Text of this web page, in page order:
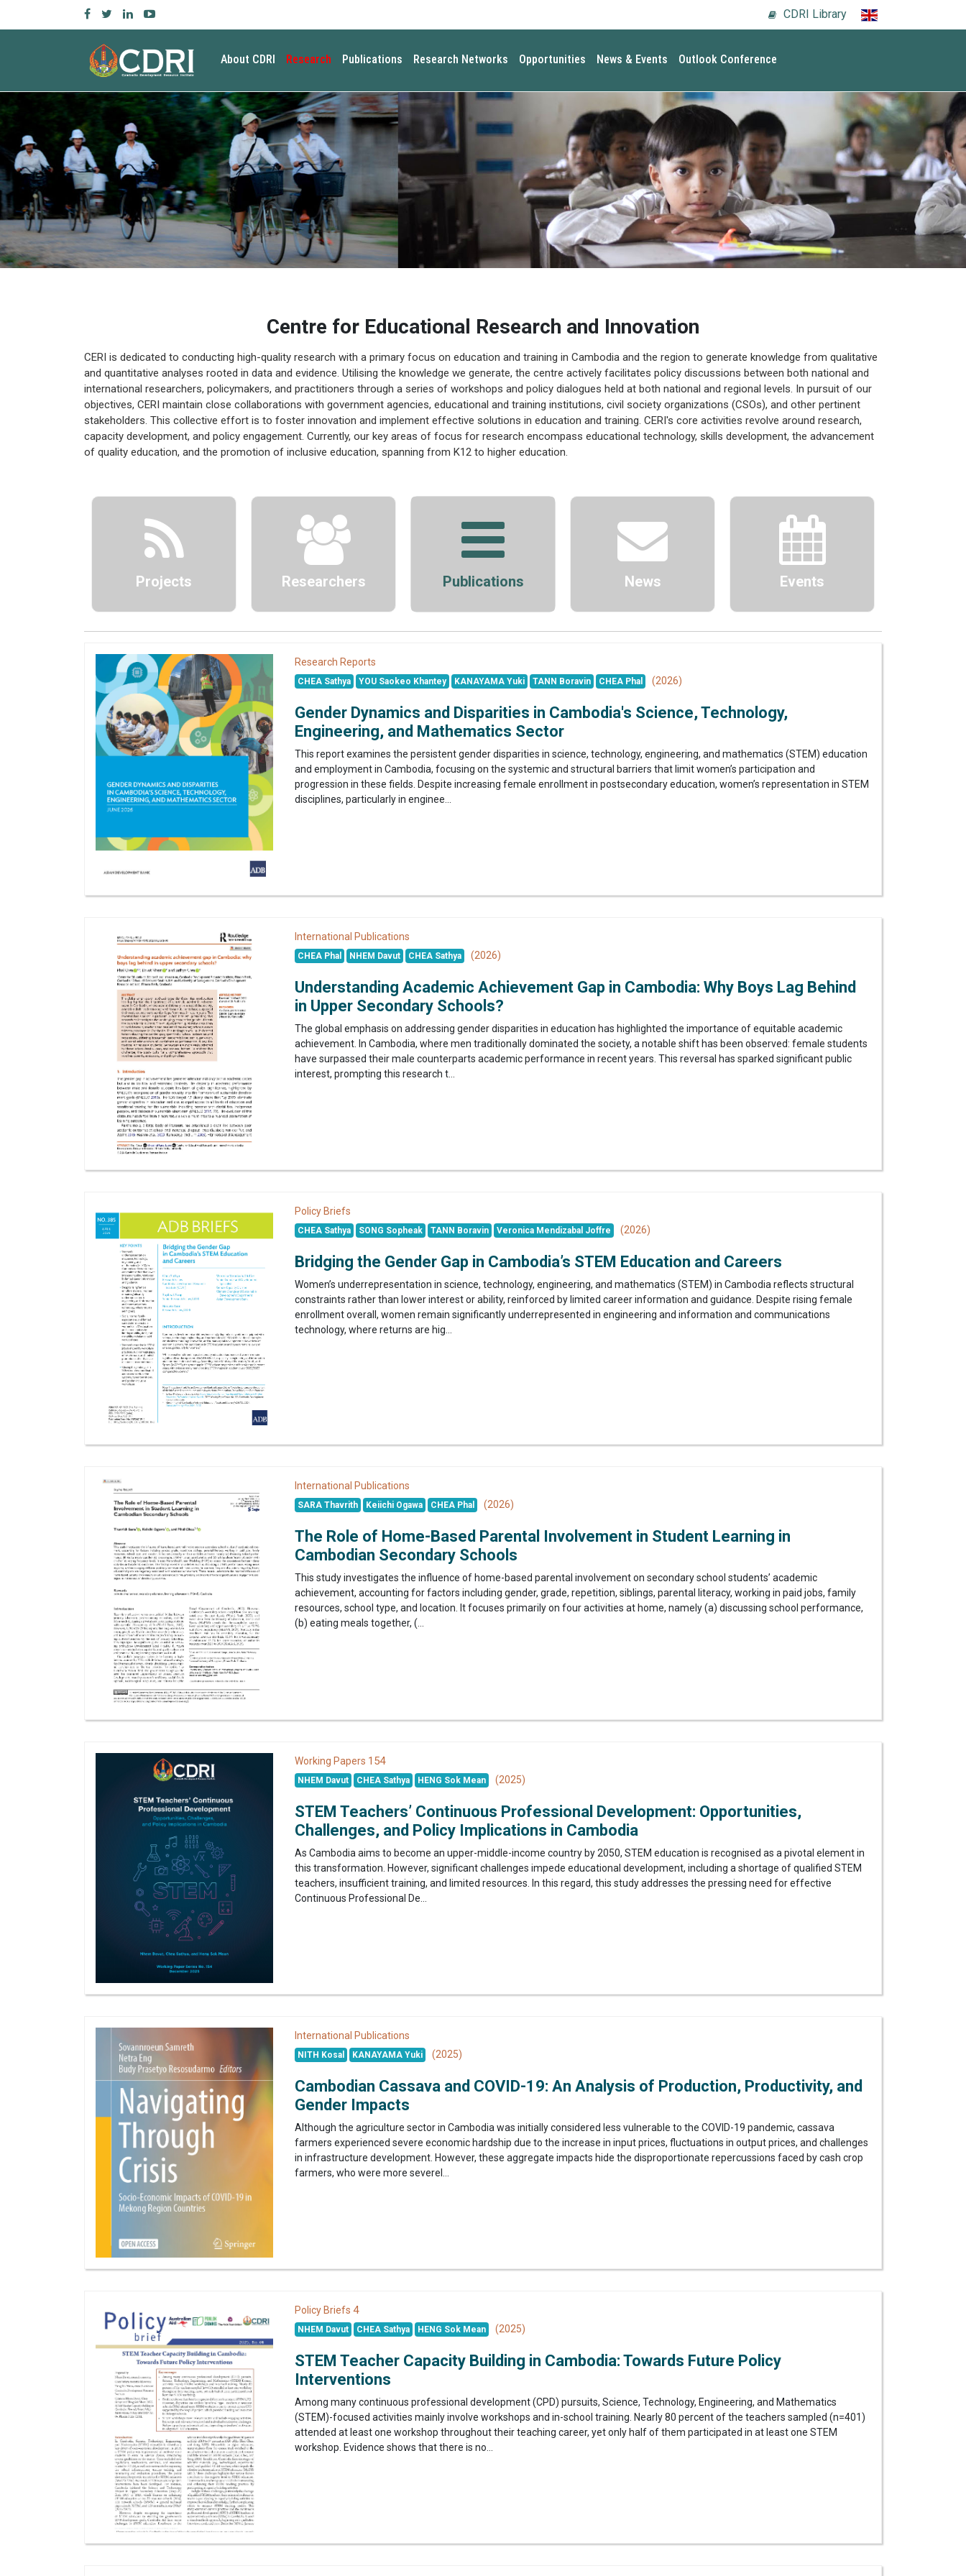
CDRI Library
About CDRI Research Publications Research Networks Opportunities News & Events Outlook Conference
Centre for Educational Research and Innovation
CERI is dedicated to conducting high-quality research with a primary focus on education and training in Cambodia and the region to generate knowledge from qualitative
and quantitative analyses rooted in data and evidence. Utilising the knowledge we generate, the centre actively facilitates policy discussions between both national and
international researchers, policymakers, and practitioners through a series of workshops and policy dialogues held at both national and regional levels. In pursuit of our
objectives, CERI maintain close collaborations with government agencies, educational and training institutions, civil society organizations (CSOs), and other pertinent
stakeholders. This collective effort is to foster innovation and implement effective solutions in education and training. CERI's core activities revolve around research,
capacity development, and policy engagement. Currently, our key areas of focus for research encompass educational technology, skills development, the advancement
of quality education, and the promotion of inclusive education, spanning from K12 to higher education.
Projects Researchers Publications News Events
Research Reports
CHEA Sathya YOU Saokeo Khantey KANAYAMA Yuki TANN Boravin CHEA Phal (2026)
Gender Dynamics and Disparities in Cambodia's Science, Technology,
Engineering, and Mathematics Sector
This report examines the persistent gender disparities in science, technology, engineering, and mathematics (STEM) education
and employment in Cambodia, focusing on the systemic and structural barriers that limit women’s participation and
progression in these fields. Despite increasing female enrollment in postsecondary education, women’s representation in STEM
disciplines, particularly in enginee...
International Publications
CHEA Phal NHEM Davut CHEA Sathya (2026)
Understanding Academic Achievement Gap in Cambodia: Why Boys Lag Behind
in Upper Secondary Schools?
The global emphasis on addressing gender disparities in education has highlighted the importance of equitable academic
achievement. In Cambodia, where men traditionally dominated the society, a notable shift has been observed: female students
have surpassed their male counterparts academic performance in recent years. This reversal has sparked significant public
interest, prompting this research t...
Policy Briefs
CHEA Sathya SONG Sopheak TANN Boravin Veronica Mendizabal Joffre (2026)
Bridging the Gender Gap in Cambodia’s STEM Education and Careers
Women’s underrepresentation in science, technology, engineering, and mathematics (STEM) in Cambodia reflects structural
constraints rather than lower interest or ability, reinforced by limited career information and guidance. Despite rising female
enrollment overall, women remain significantly underrepresented in engineering and information and communications
technology, where returns are hig...
International Publications
SARA Thavrith Keiichi Ogawa CHEA Phal (2026)
The Role of Home-Based Parental Involvement in Student Learning in
Cambodian Secondary Schools
This study investigates the influence of home-based parental involvement on secondary school students’ academic
achievement, accounting for factors including gender, grade, repetition, siblings, parental literacy, working in paid jobs, family
resources, school type, and location. It focuses primarily on four activities at home, namely (a) discussing school performance,
(b) eating meals together, (...
Working Papers 154
NHEM Davut CHEA Sathya HENG Sok Mean (2025)
STEM Teachers’ Continuous Professional Development: Opportunities,
Challenges, and Policy Implications in Cambodia
As Cambodia aims to become an upper-middle-income country by 2050, STEM education is recognised as a pivotal element in
this transformation. However, significant challenges impede educational development, including a shortage of qualified STEM
teachers, insufficient training, and limited resources. In this regard, this study addresses the pressing need for effective
Continuous Professional De...
International Publications
NITH Kosal KANAYAMA Yuki (2025)
Cambodian Cassava and COVID-19: An Analysis of Production, Productivity, and
Gender Impacts
Although the agriculture sector in Cambodia was initially considered less vulnerable to the COVID-19 pandemic, cassava
farmers experienced severe economic hardship due to the increase in input prices, fluctuations in output prices, and challenges
in infrastructure development. However, these aggregate impacts hide the disproportionate repercussions faced by cash crop
farmers, who were more severel...
Policy Briefs 4
NHEM Davut CHEA Sathya HENG Sok Mean (2025)
STEM Teacher Capacity Building in Cambodia: Towards Future Policy
Interventions
Among many continuous professional development (CPD) pursuits, Science, Technology, Engineering, and Mathematics
(STEM)-focused activities mainly involve workshops and in-school training. Nearly 80 percent of the teachers sampled (n=401)
attended at least one workshop throughout their teaching career, yet only half of them participated in at least one STEM
workshop. Evidence shows that there is no...